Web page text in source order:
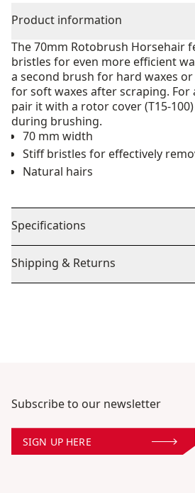
Product information
The 70mm Rotobrush Horsehair
bristles for even more efficient
a second brush for hard waxes
for soft waxes after scraping. For
pair it with a rotor cover (T15-
during brushing.
70 mm width
Stiff bristles for effectively
Natural hairs
Specifications
Shipping & Returns
Subscribe to our newsletter
SIGN UP HERE